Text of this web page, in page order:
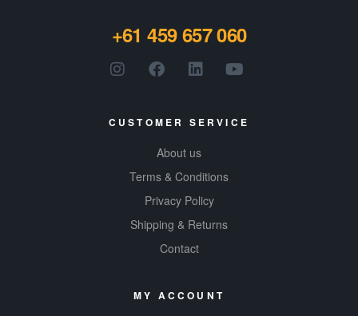
+61 459 657 060
CUSTOMER SERVICE
About us
Terms & Conditions
Privacy Policy
Shipping & Returns
Contact
MY ACCOUNT